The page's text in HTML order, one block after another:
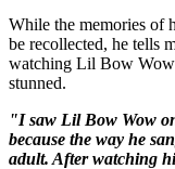
While the memories of
be recollected, he tells
watching Lil Bow
stunned.
"I saw Lil Bow Wow
because the way he
adult. After watching